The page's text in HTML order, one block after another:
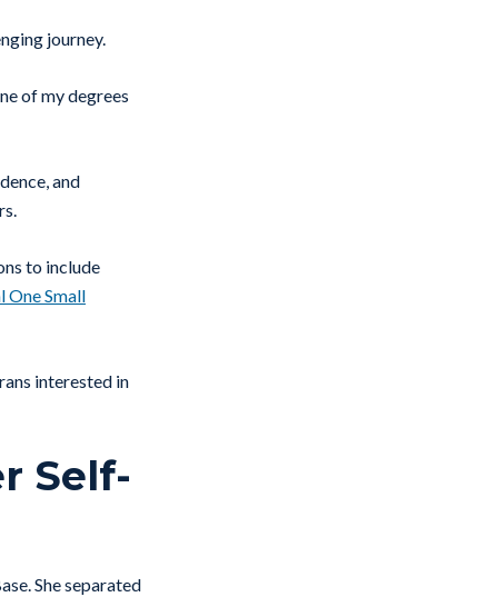
journey.
of my degrees
and
to include
One Small
interested in
Self-
She separated